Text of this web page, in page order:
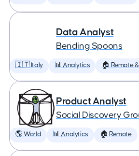
Data Analyst
Bending Spoons
🇮🇹 Italy 📊 Analytics 🏠 Remote
Product Analyst
Social Discovery
🌎 World 📊 Analytics 🏠 Remote